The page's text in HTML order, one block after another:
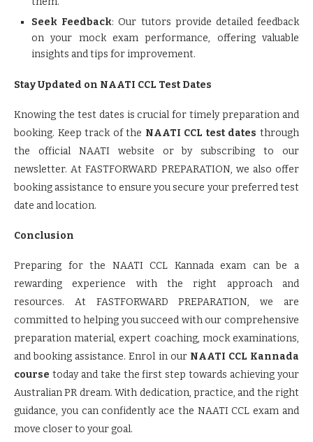
Seek Feedback: Our tutors provide detailed feedback
on your mock exam performance, offering valuable
insights and tips for improvement.
Stay Updated on NAATI CCL Test Dates
Knowing the test dates is crucial for timely preparation and
booking. Keep track of the NAATI CCL test dates through
the official NAATI website or by subscribing to our
newsletter. At FASTFORWARD PREPARATION, we also offer
booking assistance to ensure you secure your preferred test
date and location.
Conclusion
Preparing for the NAATI CCL Kannada exam can be a
rewarding experience with the right approach and
resources. At FASTFORWARD PREPARATION, we are
committed to helping you succeed with our comprehensive
preparation material, expert coaching, mock examinations,
and booking assistance. Enrol in our NAATI CCL Kannada
course today and take the first step towards achieving your
Australian PR dream. With dedication, practice, and the right
guidance, you can confidently ace the NAATI CCL exam and
move closer to your goal.